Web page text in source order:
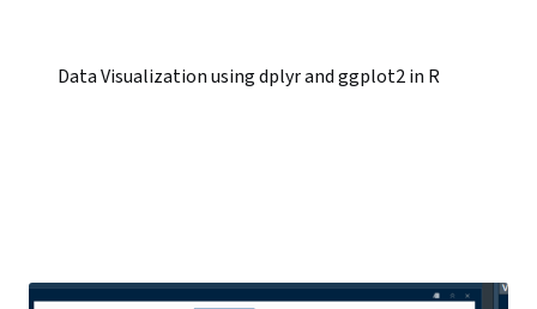
Data Visualization using dplyr and ggplot2 in R